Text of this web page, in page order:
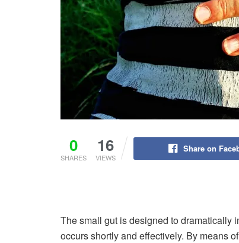
0
SHARES
16
VIEWS
Share on
The small gut is designed to dramatically
occurs shortly and effectively. By means